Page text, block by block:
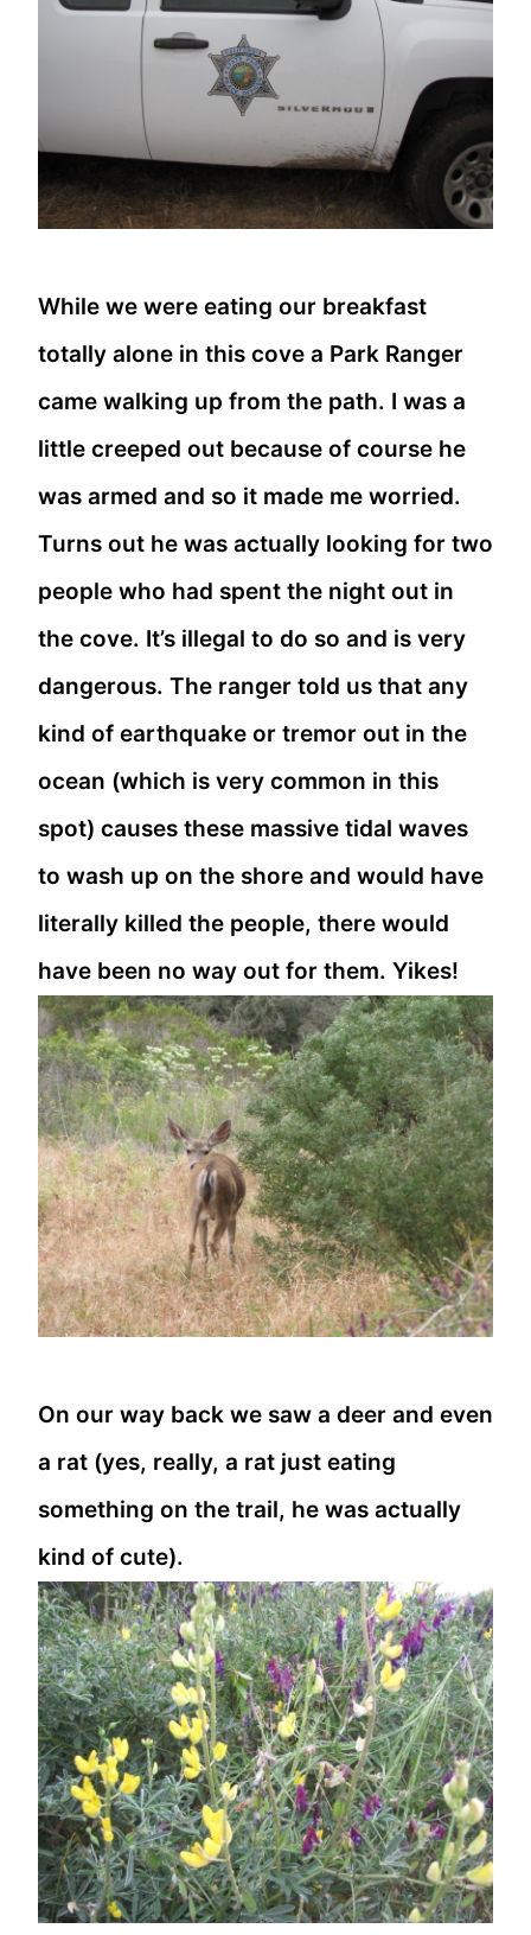
While we were eating our breakfast
totally alone in this cove a Park Ranger
came walking up from the path. I was a
little creeped out because of course he
was armed and so it made me worried.
Turns out he was actually looking for two
people who had spent the night out in
the cove. It’s illegal to do so and is very
dangerous. The ranger told us that any
kind of earthquake or tremor out in the
ocean (which is very common in this
spot) causes these massive tidal waves
to wash up on the shore and would have
literally killed the people, there would
have been no way out for them. Yikes!
On our way back we saw a deer and even
a rat (yes, really, a rat just eating
something on the trail, he was actually
kind of cute).